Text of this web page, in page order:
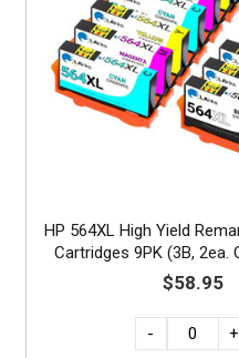
HP 564XL High Yield
Cartridges 9PK (3B, 2ea.
$58.95
- +